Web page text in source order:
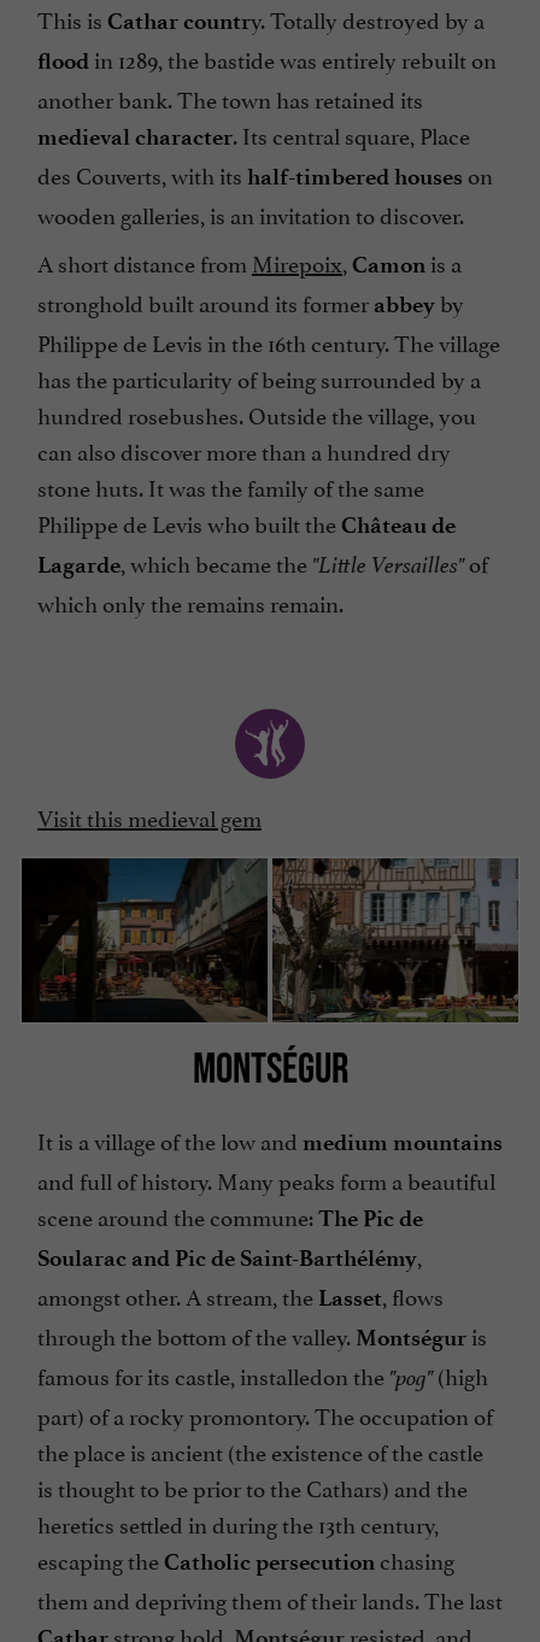
This is Cathar country. Totally destroyed by a
flood in 1289, the bastide was entirely rebuilt on
another bank. The town has retained its
medieval character. Its central square, Place
des Couverts, with its half-timbered houses on
wooden galleries, is an invitation to discover.
A short distance from Mirepoix, Camon is a
stronghold built around its former abbey by
Philippe de Levis in the 16th century. The village
has the particularity of being surrounded by a
hundred rosebushes. Outside the village, you
can also discover more than a hundred dry
stone huts. It was the family of the same
Philippe de Levis who built theChâteau de
Lagarde, which became the "Little Versailles"of
which only the remains remain.
Visit this medieval gem
MONTSÉGUR
It is a village of the low and medium mountains
and full of history. Many peaks form a beautiful
scene around the commune:The Pic de
Soularac and Pic de Saint-Barthélémy,
amongst other. A stream, the Lasset, flows
through the bottom of the valley. Montségur is
famous for its castle, installedon the "pog"(high
part) of a rocky promontory. The occupation of
the place is ancient (the existence of the castle
is thought to be prior to the Cathars) and the
heretics settled in during the 13th century,
escaping theCatholic persecution chasing
them and depriving them of their lands. The last